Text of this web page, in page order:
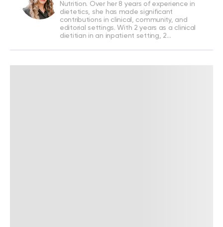
Nutrition. Over her 8 years of experience in
dietetics, she has made significant
contributions in clinical, community, and
editorial settings. With 2 years as a clinical
dietitian in an inpatient setting, 2…